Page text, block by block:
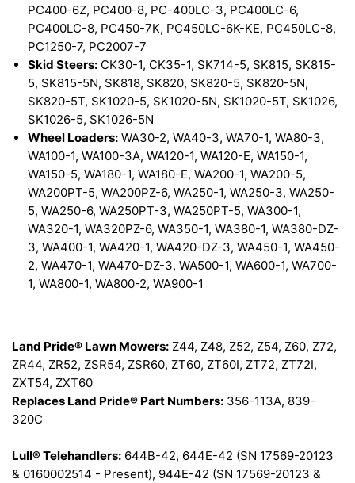
PC400-6Z, PC400-8, PC-400LC-3, PC400LC-6,
PC400LC-8, PC450-7K, PC450LC-6K-KE, PC450LC-8,
PC1250-7, PC2007-7
Skid Steers: CK30-1, CK35-1, SK714-5, SK815, SK815-
5, SK815-5N, SK818, SK820, SK820-5, SK820-5N,
SK820-5T, SK1020-5, SK1020-5N, SK1020-5T, SK1026,
SK1026-5, SK1026-5N
Wheel Loaders: WA30-2, WA40-3, WA70-1, WA80-3,
WA100-1, WA100-3A, WA120-1, WA120-E, WA150-1,
WA150-5, WA180-1, WA180-E, WA200-1, WA200-5,
WA200PT-5, WA200PZ-6, WA250-1, WA250-3, WA250-
5, WA250-6, WA250PT-3, WA250PT-5, WA300-1,
WA320-1, WA320PZ-6, WA350-1, WA380-1, WA380-DZ-
3, WA400-1, WA420-1, WA420-DZ-3, WA450-1, WA450-
2, WA470-1, WA470-DZ-3, WA500-1, WA600-1, WA700-
1, WA800-1, WA800-2, WA900-1
Land Pride® Lawn Mowers: Z44, Z48, Z52, Z54, Z60, Z72,
ZR44, ZR52, ZSR54, ZSR60, ZT60, ZT60I, ZT72, ZT72I,
ZXT54, ZXT60
Replaces Land Pride® Part Numbers: 356-113A, 839-
320C
Lull® Telehandlers: 644B-42, 644E-42 (SN 17569-20123
& 0160002514 - Present), 944E-42 (SN 17569-20123 &